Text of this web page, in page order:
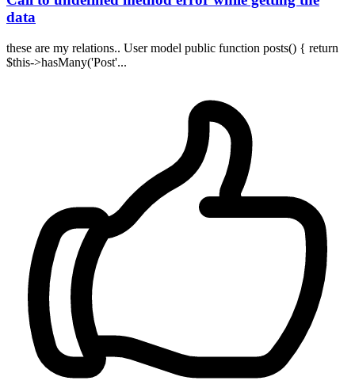
data
these are my relations.. User model public function posts() { return
$this->hasMany('Post'...